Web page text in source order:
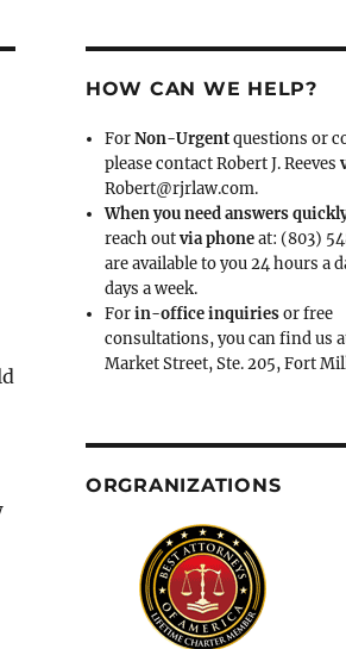
HOW CAN WE HELP?
ForNon-Urgentquestions or
please contact Robert J. Reeves
Robert@rjrlaw.com.
When you need answers
reach outvia phoneat: (803)
are available to you 24 hours a
days a week.
Forin-office inquiriesor free
consultations, you can find us
Market Street, Ste. 205, Fort
ORGRANIZATIONS